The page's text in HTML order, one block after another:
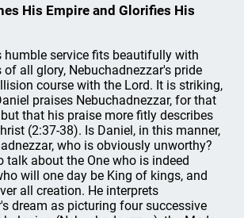
His Empire and Glorifies His
humble service fits beautifully with
of all glory, Nebuchadnezzar's pride
course with the Lord. It is striking,
praises Nebuchadnezzar, for that
that his praise more fitly describes
(2:37-38). Is Daniel, in this manner,
who is obviously unworthy?
talk about the One who is indeed
will one day be King of kings, and
all creation. He interprets
dream as picturing four successive